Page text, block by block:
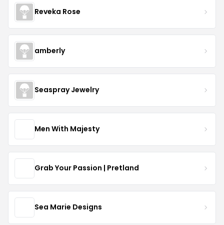
Reveka Rose
amberly
Seaspray Jewelry
Men With Majesty
Grab Your Passion | Pretland
Sea Marie Designs